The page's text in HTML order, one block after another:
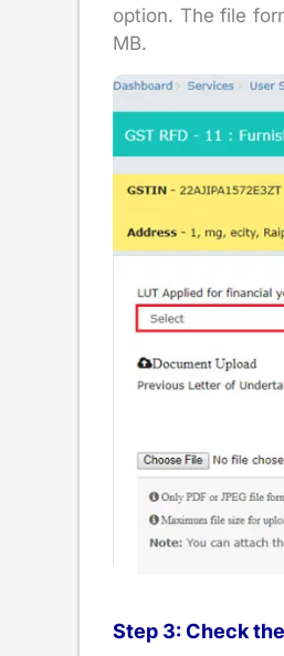
option. The file
MB.
Step 3: Check